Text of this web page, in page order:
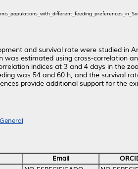
and survival rate were studied in
was estimated using cross-correlation
indices at 3 and 4 days in the
was 54 and 60 h, and the survival
provide additional support for the
Email